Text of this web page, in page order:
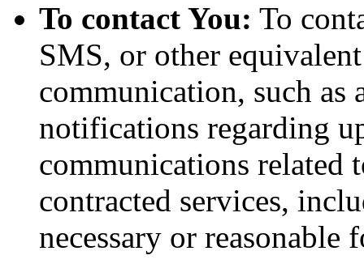
To contact You: To
SMS, or other
communication, such as
notifications regarding
communications related
contracted services,
necessary or